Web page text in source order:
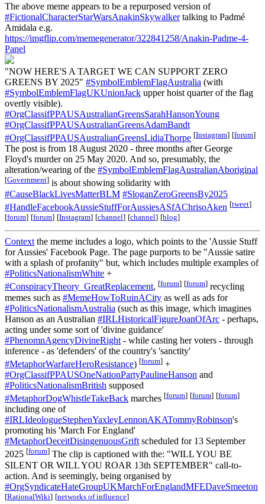
The above meme appears to be a repurposed version of
#FictionalCharacterStarWarsAnakinSkywalkertalking to Padmé
Amidala e.g.
https://imgflip.com/memegenerator/322841258/Anakin-Padme-4-
Panel
"NOW HERE'S A TARGET WE CAN SUPPORT ZERO
GREENS BY 2025" #SymbolEmblemFlagAustralia (with
#SymbolEmblemFlagUKUnionJack upper hoist quarter of the flag
overtly visible).
#OrgClassifPPAUSAustralianGreensSarahHansonYoung
#OrgClassifPPAUSAustralianGreensAdamBandt
#OrgClassifPPAUSAustralianGreensLidiaThorpe [Instagram] [forum]
The post is from 18 August 2020 - three months after George
Floyd's murder on 25 May 2020. And so, presumably, the
alteration/wearing of the #SymbolEmblemFlagAustralianAboriginal
[Government] is about showing solidarity with
#CauseBlackLivesMatterBLM #SloganZeroGreensBy2025
#HandleFacebookAussieStuffForAussiesASfAChrisoAken [tweet]
[forum] [forum] [Instagram] [channel] [channel] [blog]
Context the meme includes a logo, which points to the 'Aussie Stuff
for Aussies' Facebook Page. The page purports to be "Aussie satire
with a splash of profanity" but, which includes multiple examples of
#PoliticsNationalismWhite +
#ConspiracyTheory_GreatReplacement, [forum] [forum] recycling
memes such as #MemeHowToRuinACity as well as ads for
#PoliticsNationalismAustralia (such as this image, which imagines
Hanson as an Australian #IRLHistoricalFigureJoanOfArc - perhaps,
acting under some sort of 'divine guidance'
#PhenomnAgencyDivineRight - while casting her voters - through
inference - as 'defenders' of the country's 'sanctity'
#MetaphorWarfareHeroResistance) [forum] +
#OrgClassifPPAUSOneNationPartyPaulineHanson and
#PoliticsNationalismBritish supposed
#MetaphorDogWhistleTakeBack marches [forum] [forum] [forum]
including one of
#IRLIdeologueStephenYaxleyLennonAKATommyRobinson's
promoting his 'March For England'
#MetaphorDeceitDisingenuousGrift scheduled for 13 September
2025 [forum] The clip is captioned with the: "WILL YOU BE
SILENT OR WILL YOU ROAR 13th SEPTEMBER" call-to-
action. And is seemingly, being organised by
#OrgSyndicateHateGroupUKMarchForEnglandMFEDaveSmeeton
[RationalWiki] [networks of influence]